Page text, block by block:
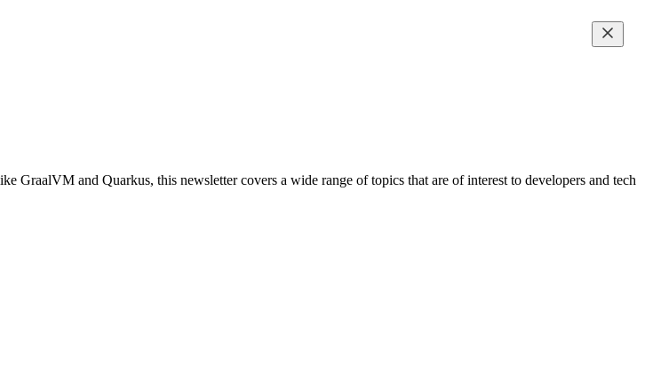
GraalVM and Quarkus, this newsletter covers a wide range of topics that are of interest to developers and tech